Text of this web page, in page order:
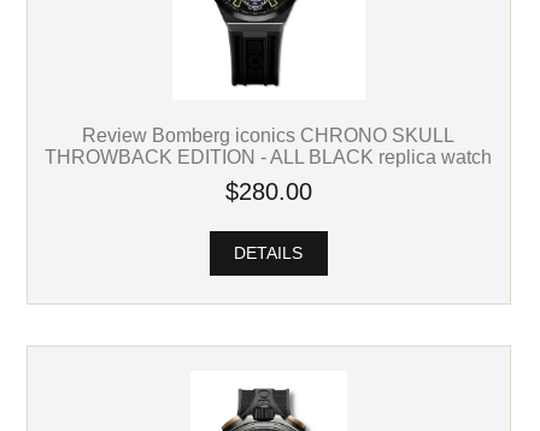
Review Bomberg iconics CHRONO SKULL
THROWBACK EDITION - ALL BLACK replica watch
$280.00
DETAILS